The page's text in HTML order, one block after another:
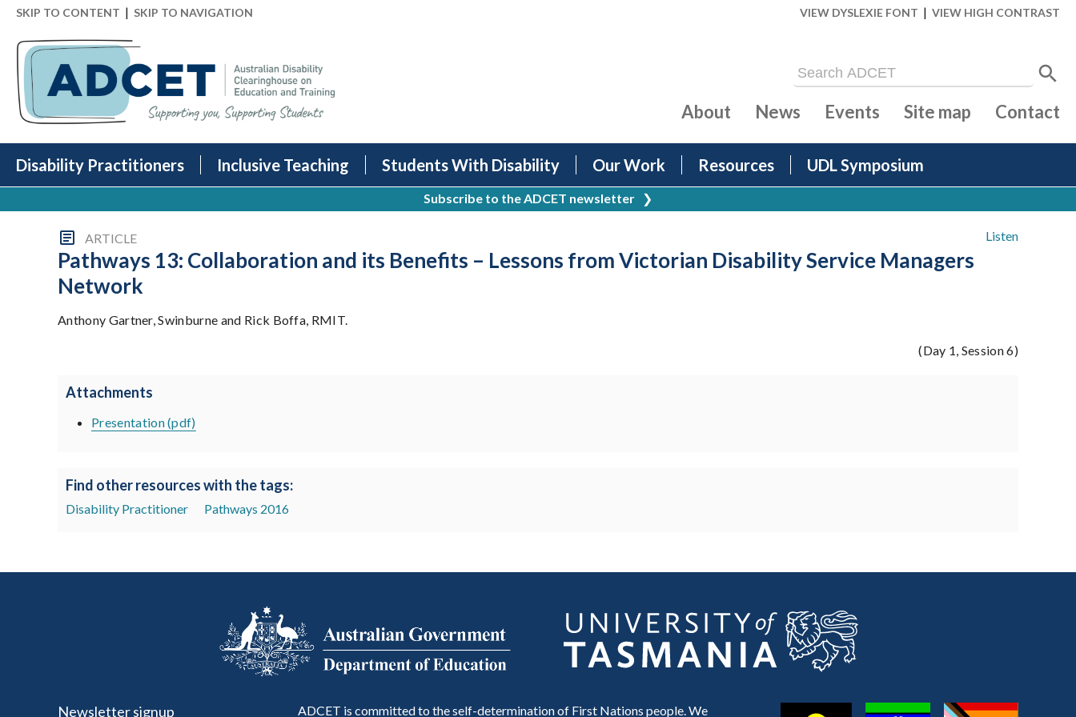
SKIP TO CONTENT | SKIP TO NAVIGATION VIEW DYSLEXIE FONT | VIEW HIGH CONTRAST
Disability Practitioners Inclusive Teaching Students With Disability Our Work Resources UDL Symposium
About News Events Site map Contact
Subscribe to the ADCET newsletter ❯
Listen
ARTICLE
Pathways 13: Collaboration and its Benefits – Lessons from Victorian Disability Service Managers
Network
Anthony Gartner, Swinburne and Rick Boffa, RMIT.
(Day 1, Session 6)
Attachments
Presentation (pdf)
Find other resources with the tags:
Disability Practitioner Pathways 2016
Newsletter signup ADCET is committed to the self-determination of First Nations people. We